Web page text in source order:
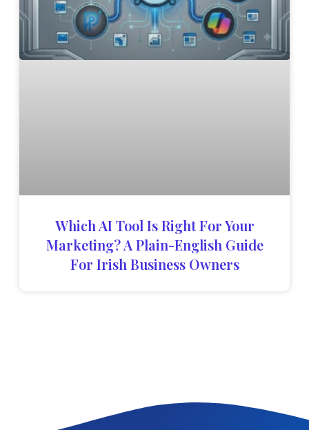
Which AI Tool Is Right For Your
Marketing? A Plain-English Guide
For Irish Business Owners